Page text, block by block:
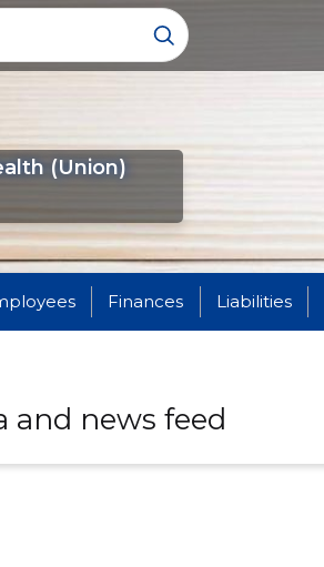
(Union)
Finances Liabilities
and news feed